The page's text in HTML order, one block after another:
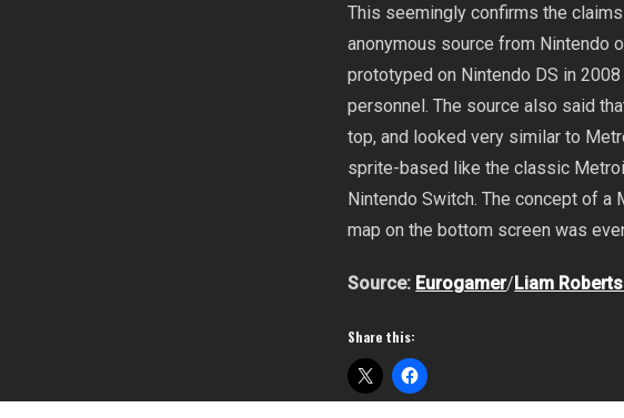
This seemingly confirms the
anonymous source from Nintendo
prototyped on Nintendo DS in
personnel. The source also said
top, and looked very similar to
sprite-based like the classic
Nintendo Switch. The concept of a
map on the bottom screen was
Source: Eurogamer/Liam
Share this: